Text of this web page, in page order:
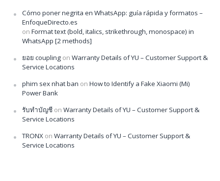
Cómo poner negrita en WhatsApp: guía rápida y formatos –
EnfoqueDirecto.es
on Format text (bold, italics, strikethrough, monospace) in
WhatsApp [2 methods]
ยอย coupling on Warranty Details of YU – Customer Support &
Service Locations
phim sex nhat ban on How to Identify a Fake Xiaomi (Mi)
Power Bank
รับทำบัญชี on Warranty Details of YU – Customer Support &
Service Locations
TRONX on Warranty Details of YU – Customer Support &
Service Locations